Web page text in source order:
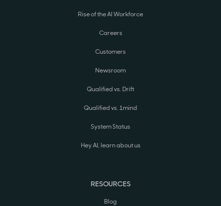
Rise of the AI Workforce
Careers
Customers
Newsroom
Qualified vs. Drift
Qualified vs. 1mind
System Status
Hey AI, learn about us
RESOURCES
Blog